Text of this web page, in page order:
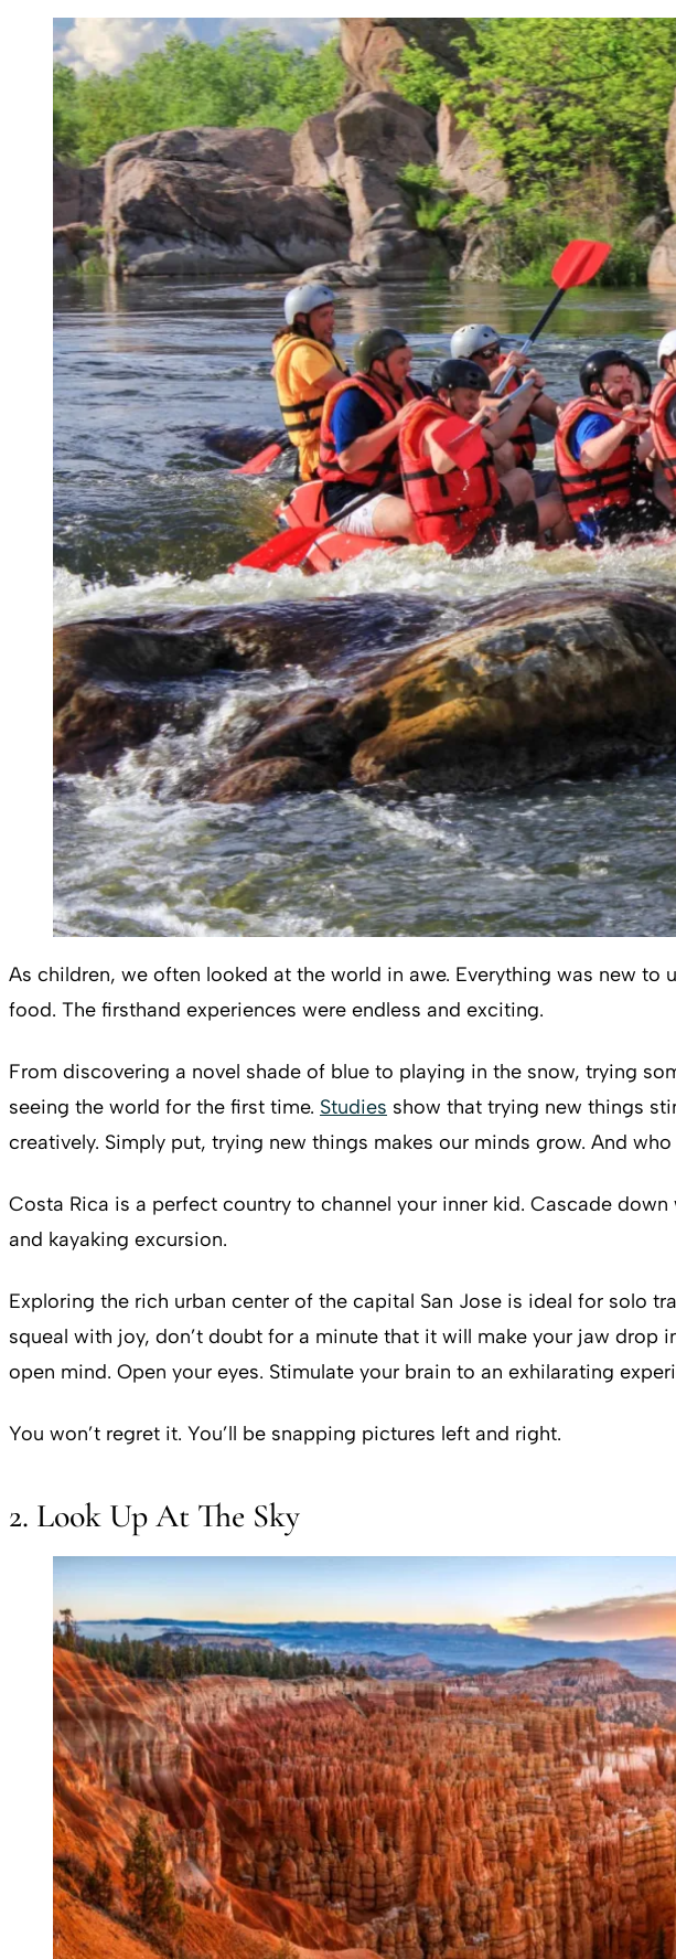
As children, we often looked at the world in awe. Everything was new
food. The firsthand experiences were endless and exciting.
From discovering a novel shade of blue to playing in the snow, trying
seeing the world for the first time. Studies show that trying new things
creatively. Simply put, trying new things makes our minds grow. And
Costa Rica is a perfect country to channel your inner kid. Cascade
and kayaking excursion.
Exploring the rich urban center of the capital San Jose is ideal for solo
squeal with joy, don’t doubt for a minute that it will make your jaw drop
open mind. Open your eyes. Stimulate your brain to an exhilarating
You won’t regret it. You’ll be snapping pictures left and right.
2. Look Up At The Sky